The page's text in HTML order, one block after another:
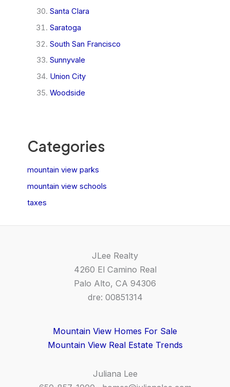
Santa Clara
Saratoga
South San Francisco
Sunnyvale
Union City
Woodside
Categories
mountain view parks
mountain view schools
taxes
JLee Realty
4260 El Camino Real
Palo Alto, CA 94306
dre: 00851314
Mountain View Homes For Sale
Mountain View Real Estate Trends
Juliana Lee